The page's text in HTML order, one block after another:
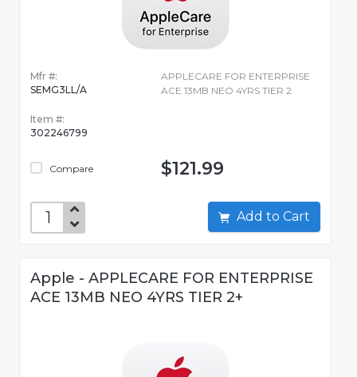
Mfr #:
SEMG3LL/A
Item #:
302246799
Compare
APPLECARE FOR ENTERPRISE
ACE 13MB NEO 4YRS TIER 2
$121.99
Add to Cart
Apple - APPLECARE FOR ENTERPRISE
ACE 13MB NEO 4YRS TIER 2+